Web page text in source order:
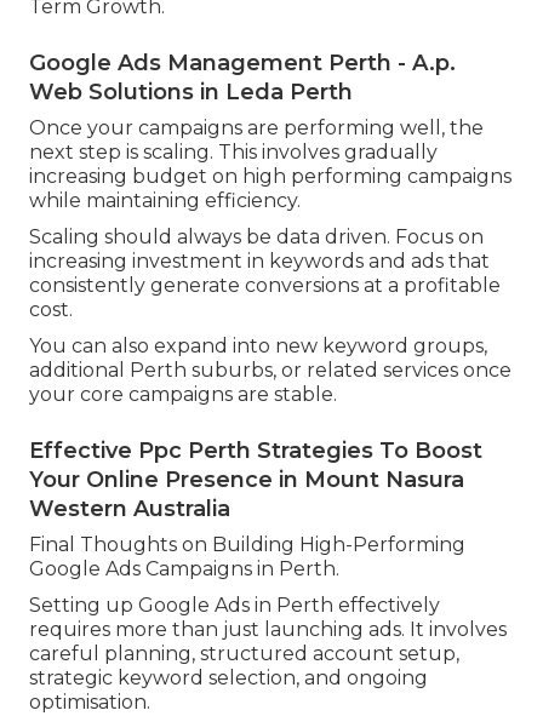
Term Growth.
Google Ads Management Perth - A.p.
Web Solutions in Leda Perth
Once your campaigns are performing well, the
next step is scaling. This involves gradually
increasing budget on high performing campaigns
while maintaining efficiency.
Scaling should always be data driven. Focus on
increasing investment in keywords and ads that
consistently generate conversions at a profitable
cost.
You can also expand into new keyword groups,
additional Perth suburbs, or related services once
your core campaigns are stable.
Effective Ppc Perth Strategies To Boost
Your Online Presence in Mount Nasura
Western Australia
Final Thoughts on Building High-Performing
Google Ads Campaigns in Perth.
Setting up Google Ads in Perth effectively
requires more than just launching ads. It involves
careful planning, structured account setup,
strategic keyword selection, and ongoing
optimisation.